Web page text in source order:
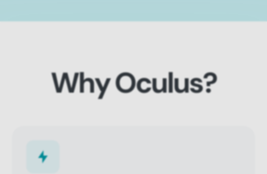
Why Oculus?